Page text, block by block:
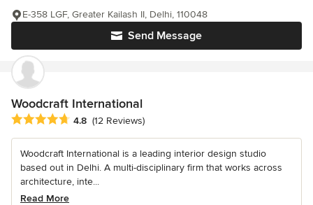
Send Message
E-358 LGF, Greater Kailash II, Delhi, 110048
Woodcraft International
Average rating: 4.8 out of 5 stars
4.8 (12 Reviews)
Woodcraft International is a leading interior design studio
based out in Delhi. A multi-disciplinary firm that works across
architecture, inte...
Read More